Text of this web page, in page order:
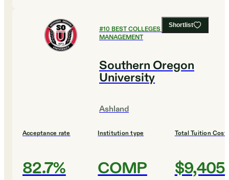
Shortlist
#10 BEST COLLEGES FOR SPORTS
MANAGEMENT
Southern Oregon
University
Ashland
Acceptance rate
82.7%
Institution type
COMP
Total Tuition Cost
$9,405